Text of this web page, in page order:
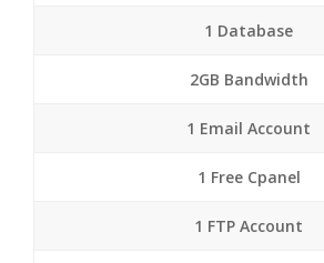
1 Database
2GB Bandwidth
1 Email Account
1 Free Cpanel
1 FTP Account